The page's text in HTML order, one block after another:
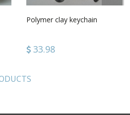
Polymer clay keychain
33.98